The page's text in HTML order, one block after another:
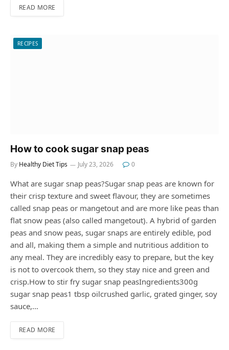
READ MORE
RECIPES
How to cook sugar snap peas
By Healthy Diet Tips July 23, 2026 0
What are sugar snap peas?Sugar snap peas are known for
their crisp texture and sweet flavour, they are sometimes
called snap peas or mangetout and are more like peas than
flat snow peas (also called mangetout). A hybrid of garden
peas and snow peas, sugar snaps are entirely edible, pod
and all, making them a simple and nutritious addition to
any meal. They are incredibly easy to prepare, but the key
is not to overcook them, so they stay nice and green and
crisp.How to stir fry sugar snap peasIngredients300g
sugar snap peas1 tbsp oilcrushed garlic, grated ginger, soy
sauce,…
READ MORE